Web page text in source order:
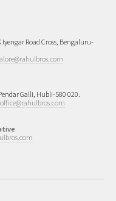
Road Cross, Bengaluru-
Galli, Hubli-580 020.